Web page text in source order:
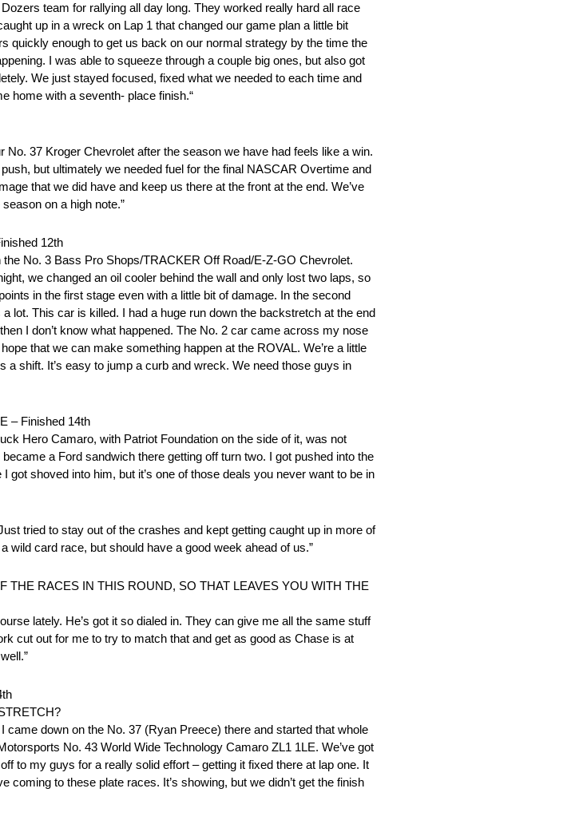
team for rallying all day long. They worked really hard all race
up in a wreck on Lap 1 that changed our game plan a little bit
quickly enough to get us back on our normal strategy by the time the
I was able to squeeze through a couple big ones, but also got
We just stayed focused, fixed what we needed to each time and
home with a seventh- place finish.“
No. 37 Kroger Chevrolet after the season we have had feels like a win.
but ultimately we needed fuel for the final NASCAR Overtime and
that we did have and keep us there at the front at the end. We’ve
on a high note.”
12th
No. 3 Bass Pro Shops/TRACKER Off Road/E-Z-GO Chevrolet.
we changed an oil cooler behind the wall and only lost two laps, so
in the first stage even with a little bit of damage. In the second
lot. This car is killed. I had a huge run down the backstretch at the end
I don’t know what happened. The No. 2 car came across my nose
that we can make something happen at the ROVAL. We’re a little
a shift. It’s easy to jump a curb and wreck. We need those guys in
– Finished 14th
Hero Camaro, with Patriot Foundation on the side of it, was not
a Ford sandwich there getting off turn two. I got pushed into the
shoved into him, but it’s one of those deals you never want to be in
tried to stay out of the crashes and kept getting caught up in more of
wild card race, but should have a good week ahead of us.”
RACES IN THIS ROUND, SO THAT LEAVES YOU WITH THE
lately. He’s got it so dialed in. They can give me all the same stuff
cut out for me to try to match that and get as good as Chase is at
came down on the No. 37 (Ryan Preece) there and started that whole
No. 43 World Wide Technology Camaro ZL1 1LE. We’ve got
to my guys for a really solid effort – getting it fixed there at lap one. It
coming to these plate races. It’s showing, but we didn’t get the finish